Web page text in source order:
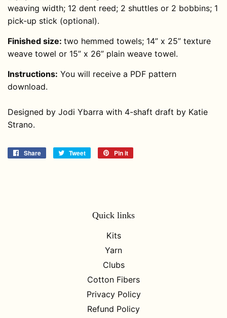
weaving width; 12 dent reed; 2 shuttles or 2 bobbins; 1
pick-up stick (optional).
Finished size: two hemmed towels; 14” x 25” texture
weave towel or 15” x 26” plain weave towel.
Instructions: You will receive a PDF pattern
download.
Designed by Jodi Ybarra with 4-shaft draft by Katie
Strano.
Share
Share
Tweet
Tweet
Pin it
Quick links
Kits
Yarn
Clubs
Cotton Fibers
Privacy Policy
Refund Policy